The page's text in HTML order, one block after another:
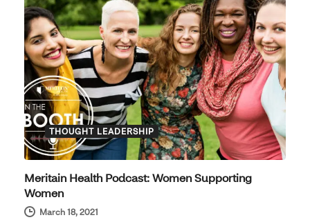
THOUGHT LEADERSHIP
Meritain Health Podcast: Women Supporting
Women
March 18, 2021